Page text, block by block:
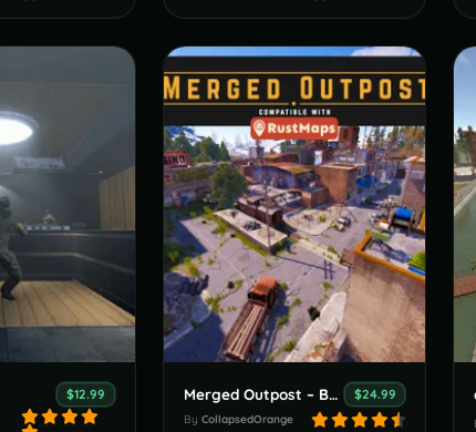
$12.99 Merged Outpost – Bandit Overlay $24.99
By CollapsedOrange